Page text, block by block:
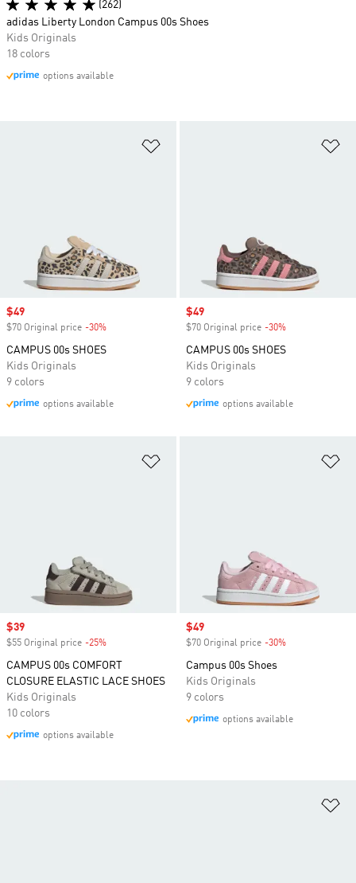
Sale price
$49
$70 Original price -30%
CAMPUS 00s SHOES
Kids Originals
9 colors
options available
Sale price
$49
$70 Original price -30%
CAMPUS 00s SHOES
Kids Originals
9 colors
options available
Sale price
$39
$55 Original price -25%
CAMPUS 00s COMFORT
CLOSURE ELASTIC LACE SHOES
Kids Originals
10 colors
options available
Sale price
$49
$70 Original price -30%
Campus 00s Shoes
Kids Originals
9 colors
options available
(262)
adidas Liberty London Campus 00s Shoes
Kids Originals
18 colors
options available